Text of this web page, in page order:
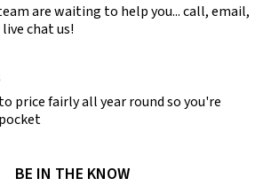
are waiting to help you... call, email,
chat us!
price fairly all year round so you're
BE IN THE KNOW